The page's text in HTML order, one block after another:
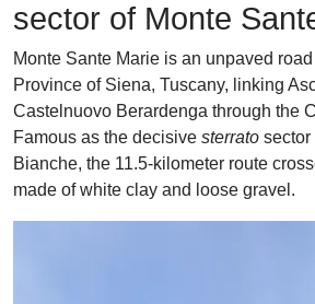
sector of Monte
Monte Sante Marie is an unpaved
Province of Siena, Tuscany, linking
Castelnuovo Berardenga through the
Famous as the decisive sterrato sector
Bianche, the 11.5-kilometer route
made of white clay and loose gravel.